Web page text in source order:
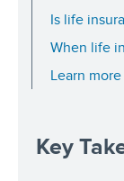
Is life
When life
Learn
Key